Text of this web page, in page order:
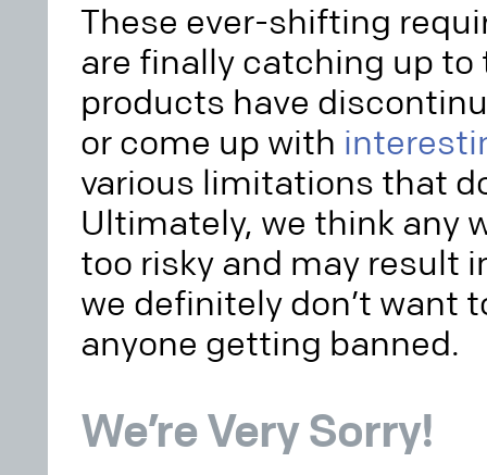
These ever-shifting
are finally catching up
products have
or come up with
various limitations that
Ultimately, we think any
too risky and may result
we definitely don’t want
anyone getting banned.
We’re Very Sorry!